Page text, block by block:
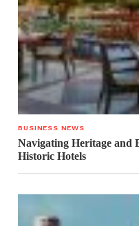
BUSINESS NEWS
Navigating Heritage and
Historic Hotels